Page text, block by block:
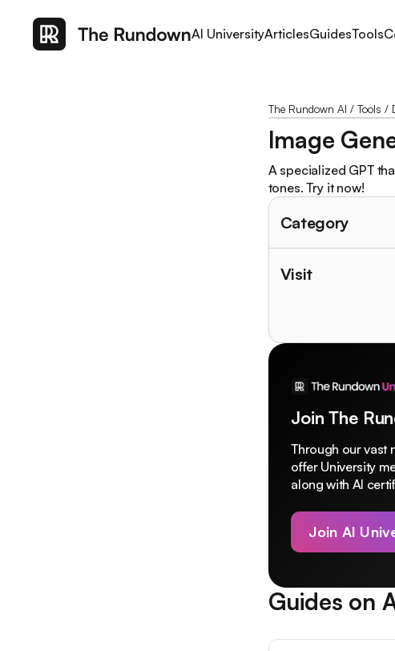
AI UniversityArticlesGuidesTools
The Rundown AI / Tools /
Image
A specialized GPT
tones. Try it now!
Category
Visit
Join The
Through our vast
offer University
along with AI
Join AI
Guides on